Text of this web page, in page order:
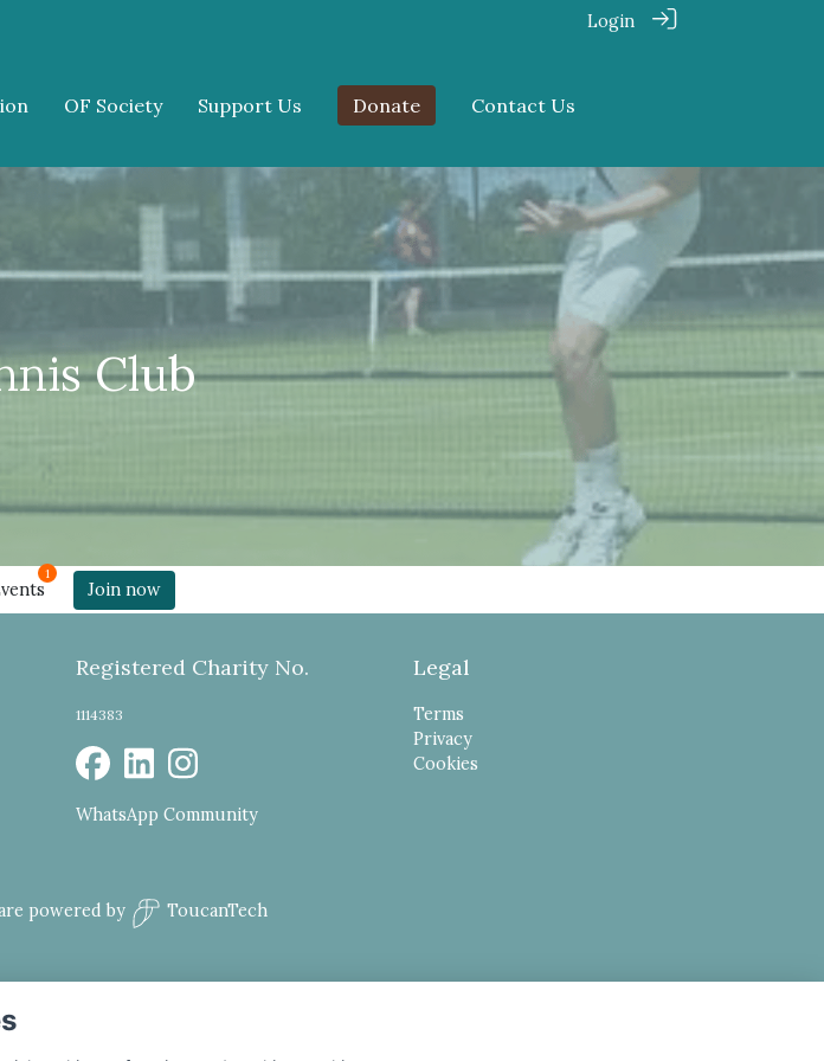
Login
OF Society Support Us Donate Contact Us
Club
1
Join now
Registered Charity No.
1114383
WhatsApp Community
Legal
Terms
Privacy
Cookies
powered by ToucanTech